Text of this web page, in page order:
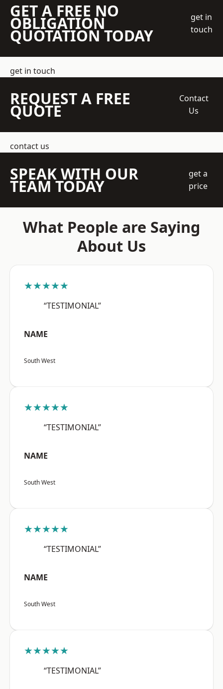
GET A FREE NO
OBLIGATION
QUOTATION TODAY
get in
touch
get in touch
REQUEST A FREE
QUOTE
Contact
Us
contact us
SPEAK WITH OUR
TEAM TODAY
get a
price
What People are Saying
About Us
★★★★★
“TESTIMONIAL”
NAME
South West
★★★★★
“TESTIMONIAL”
NAME
South West
★★★★★
“TESTIMONIAL”
NAME
South West
★★★★★
“TESTIMONIAL”